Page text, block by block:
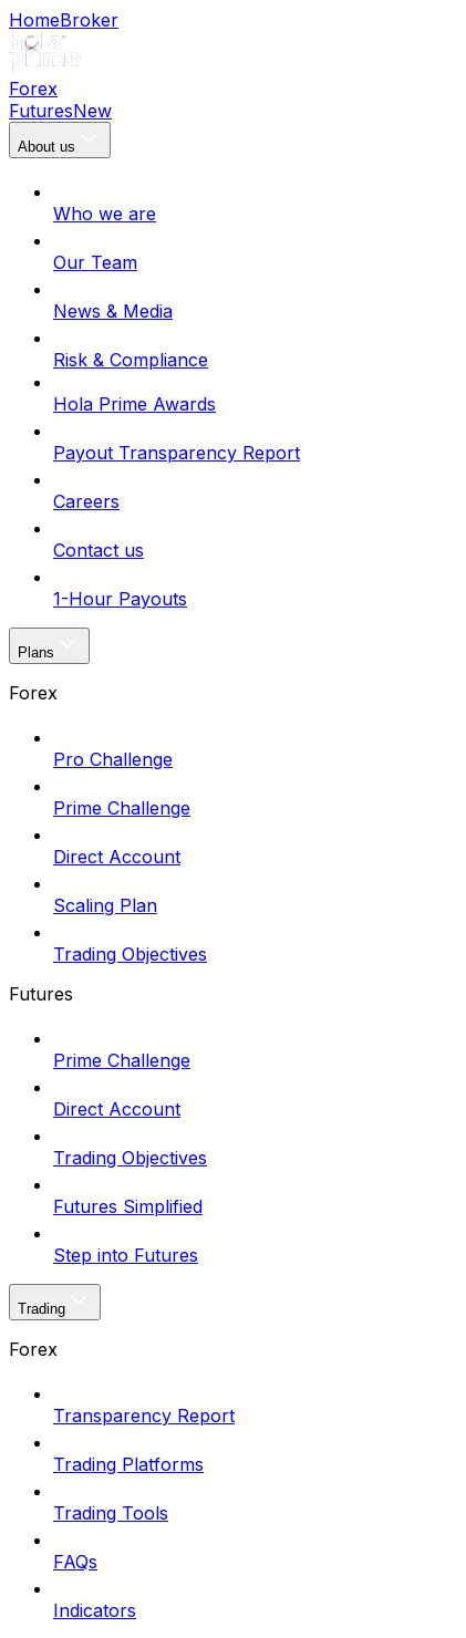
HomeBroker
Forex
FuturesNew
About us
Who we are
Our Team
News & Media
Risk & Compliance
Hola Prime Awards
Payout Transparency Report
Careers
Contact us
1-Hour Payouts
Plans
Forex
Pro Challenge
Prime Challenge
Direct Account
Scaling Plan
Trading Objectives
Futures
Prime Challenge
Direct Account
Trading Objectives
Futures Simplified
Step into Futures
Trading
Forex
Transparency Report
Trading Platforms
Trading Tools
FAQs
Indicators